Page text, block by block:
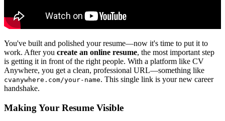
You've built and polished your resume—now it's time to put it to
work. After you create an online resume, the most important step
is getting it in front of the right people. With a platform like CV
Anywhere, you get a clean, professional URL—something like
cvanywhere.com/your-name. This single link is your new career
handshake.
Making Your Resume Visible